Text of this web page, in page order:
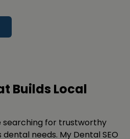
Builds Local
searching for trustworthy
needs. My Dental SEO